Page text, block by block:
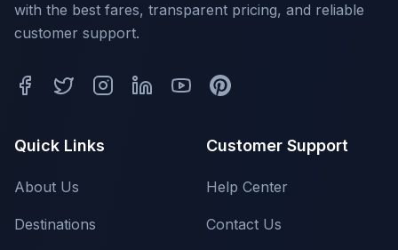
with the best fares, transparent pricing, and reliable
customer support.
Quick Links
About Us
Destinations
Customer Support
Help Center
Contact Us